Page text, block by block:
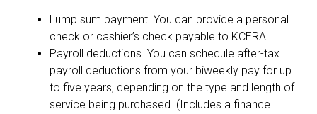
Lump sum payment. You can provide a personal
check or cashier’s check payable to KCERA.
Payroll deductions. You can schedule after-tax
payroll deductions from your biweekly pay for up
to five years, depending on the type and length of
service being purchased. (Includes a finance